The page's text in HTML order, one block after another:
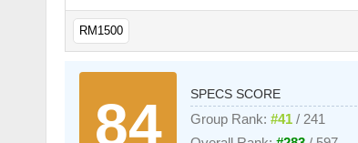
RM1500
84
SPECS SCORE
Group Rank:#41 / 241